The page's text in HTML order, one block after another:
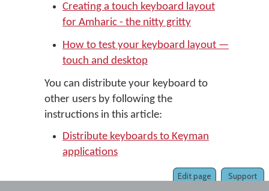
Creating a touch keyboard layout
for Amharic - the nitty gritty
How to test your keyboard layout —
touch and desktop
You can distribute your keyboard to
other users by following the
instructions in this article:
Distribute keyboards to Keyman
applications
Support
Edit page